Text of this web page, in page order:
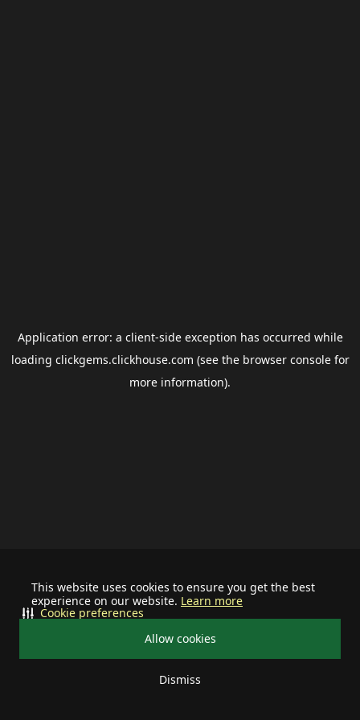
This website uses cookies to ensure you get the best
experience on our website. Learn more
Allow cookies
Dismiss
Cookie preferences
Application error: a client-side exception has occurred while
loading clickgems.clickhouse.com (see the browser consolefor
more information).